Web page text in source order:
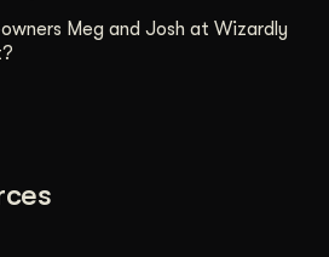
Meg and Josh at Wizardly